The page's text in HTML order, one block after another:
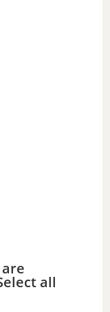
all